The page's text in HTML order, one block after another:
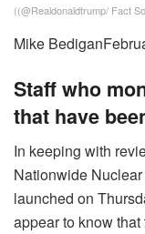
((@Realdonaldtrump/ Fact
Mike Bedigan
Staff who
that have
In keeping with
Nationwide
launched on
appear to know